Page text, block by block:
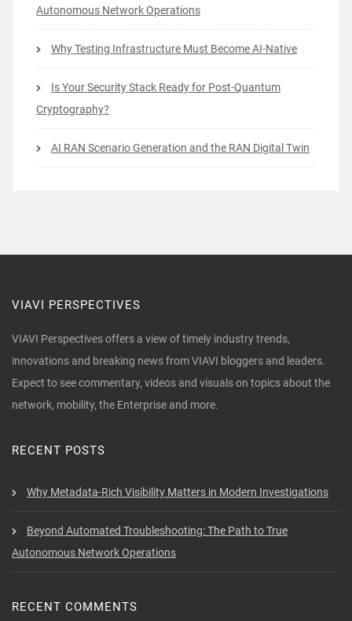
Autonomous Network Operations
Why Testing Infrastructure Must Become AI-Native
Is Your Security Stack Ready for Post-Quantum
Cryptography?
AI RAN Scenario Generation and the RAN Digital Twin
VIAVI PERSPECTIVES
VIAVI Perspectives offers a view of timely industry trends,
innovations and breaking news from VIAVI bloggers and leaders.
Expect to see commentary, videos and visuals on topics about the
network, mobility, the Enterprise and more.
RECENT POSTS
Why Metadata-Rich Visibility Matters in Modern Investigations
Beyond Automated Troubleshooting: The Path to True
Autonomous Network Operations
RECENT COMMENTS